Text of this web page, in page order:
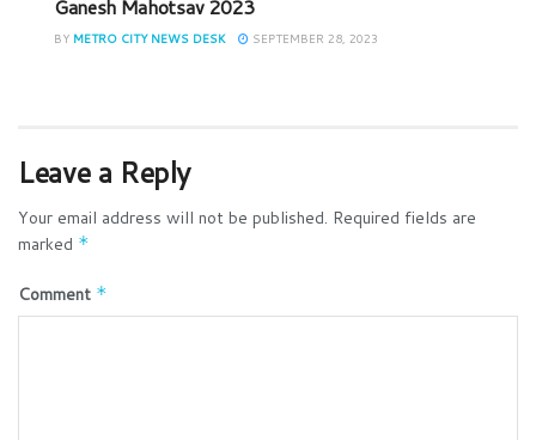
Ganesh Mahotsav 2023
BY METRO CITY NEWS DESK SEPTEMBER 28, 2023
Leave a Reply
Your email address will not be published. Required fields are
marked *
Comment *